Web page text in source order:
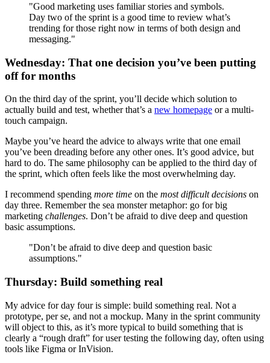
"Good marketing uses familiar stories and symbols.
Day two of the sprint is a good time to review what’s
trending for those right now in terms of both design and
messaging."
Wednesday: That one decision you’ve been putting
off for months
On the third day of the sprint, you’ll decide which solution to
actually build and test, whether that’s a new homepage or a multi-
touch campaign.
Maybe you’ve heard the advice to always write that one email
you’ve been dreading before any other ones. It’s good advice, but
hard to do. The same philosophy can be applied to the third day of
the sprint, which often feels like the most overwhelming day.
I recommend spending more time on the most difficult decisions on
day three. Remember the sea monster metaphor: go for big
marketing challenges. Don’t be afraid to dive deep and question
basic assumptions.
"Don’t be afraid to dive deep and question basic
assumptions."
Thursday: Build something real
My advice for day four is simple: build something real. Not a
prototype, per se, and not a mockup. Many in the sprint community
will object to this, as it’s more typical to build something that is
clearly a “rough draft” for user testing the following day, often using
tools like Figma or InVision.